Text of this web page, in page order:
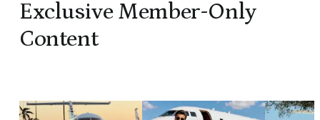
Exclusive Member-Only
Content